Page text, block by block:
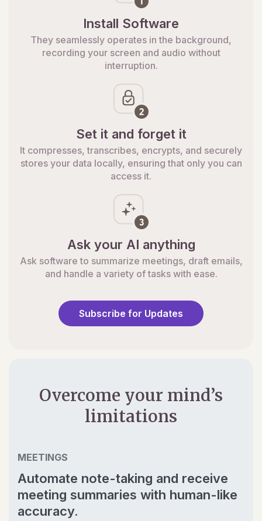
Install Software
They seamlessly operates in the background,
recording your screen and audio without
interruption.
Set it and forget it
It compresses, transcribes, encrypts, and securely
stores your data locally, ensuring that only you can
access it.
Ask your AI anything
Ask software to summarize meetings, draft emails,
and handle a variety of tasks with ease.
Subscribe for Updates
Overcome your mind’s
limitations
MEETINGS
Automate note-taking and receive
meeting summaries with human-like
accuracy.